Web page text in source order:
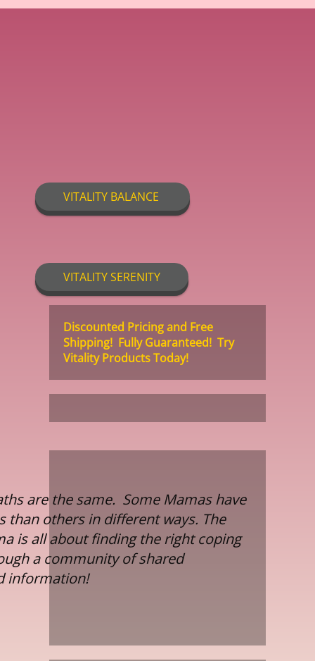
VITALITY BALANCE
VITALITY SERENITY
Discounted Pricing and Free
Shipping! Fully Guaranteed! Try
Vitality Products Today!
are the same. Some Mamas have
than others in different ways. The
is all about finding the right coping
a community of shared
information!